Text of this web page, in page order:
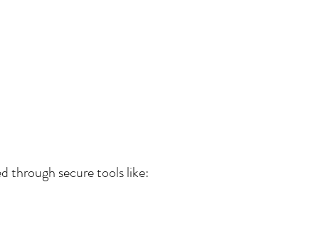
through secure tools like: